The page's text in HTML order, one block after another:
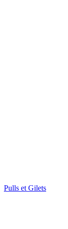
Pulls et Gilets